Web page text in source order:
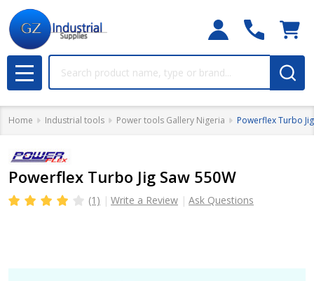
MENU
Home Industrial tools Power tools Gallery Nigeria Powerflex Turbo
Powerflex Turbo Jig Saw 550W
(1) Write a Review Ask Questions